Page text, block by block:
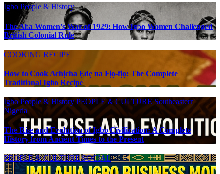
Igbo People & History
The Aba Women’s War of 1929: How Igbo Women Challenged
British Colonial Rule
COOKING RECIPE
How to Cook Achịcha Ẹdẹ na Fịọ-fịọ: The Complete
Traditional Igbo Recipe
Igbo People & HistoryPEOPLE & CULTURESoutheastern
Nigeria
The Rise and Evolution of Igbo Civilization: A Complete
History from Ancient Times to the Present
PEOPLE & CULTURESOCIAL